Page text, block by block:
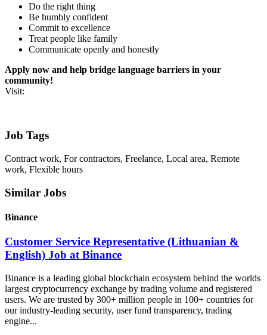
Do the right thing
Be humbly confident
Commit to excellence
Treat people like family
Communicate openly and honestly
Apply now and help bridge language barriers in your
community!
Visit:
Job Tags
Contract work, For contractors, Freelance, Local area, Remote
work, Flexible hours
Similar Jobs
Binance
Customer Service Representative (Lithuanian &
English) Job at Binance
Binance is a leading global blockchain ecosystem behind the worlds
largest cryptocurrency exchange by trading volume and registered
users. We are trusted by 300+ million people in 100+ countries for
our industry-leading security, user fund transparency, trading
engine...